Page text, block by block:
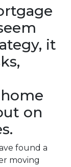
it
on
found a
moving